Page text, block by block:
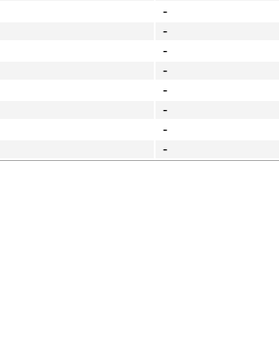
-
-
-
-
-
-
-
-